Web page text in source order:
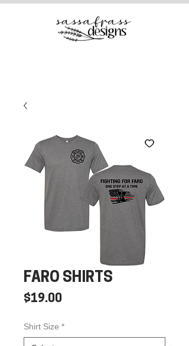
FARO SHIRTS
$19.00Price
Shirt Size *